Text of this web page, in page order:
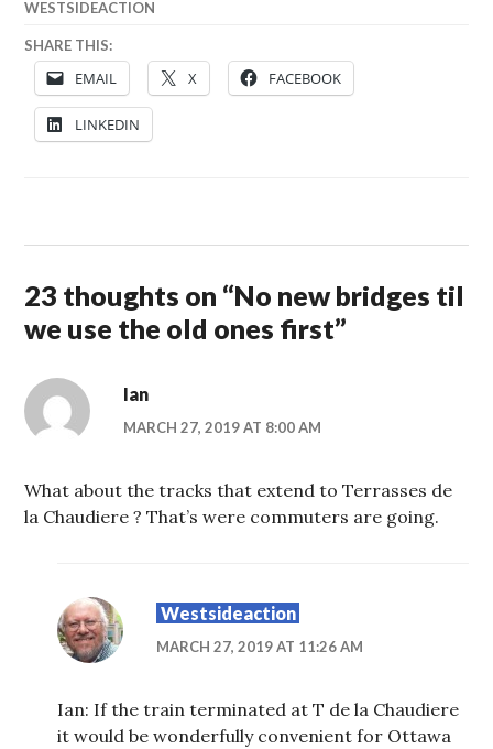
WESTSIDEACTION
SHARE THIS:
EMAIL X FACEBOOK
LINKEDIN
23 thoughts on “No new bridges til
we use the old ones first”
Ian
MARCH 27, 2019 AT 8:00 AM
What about the tracks that extend to Terrasses de
la Chaudiere ? That’s were commuters are going.
Westsideaction
MARCH 27, 2019 AT 11:26 AM
Ian: If the train terminated at T de la Chaudiere
it would be wonderfully convenient for Ottawa